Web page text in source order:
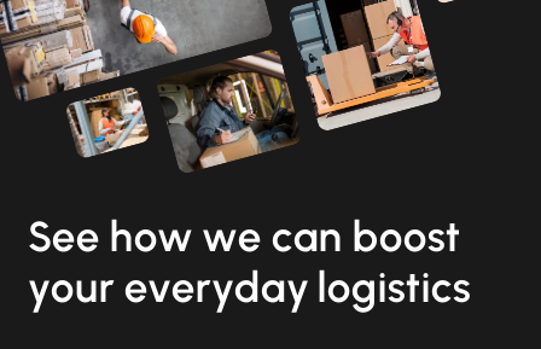
See how we can boost
your everyday logistics